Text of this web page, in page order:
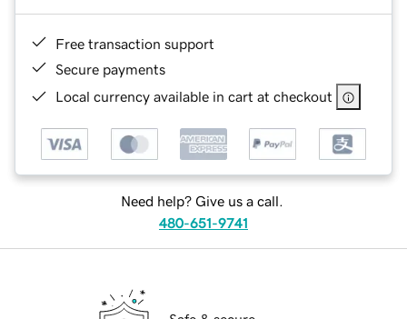
Free transaction support
Secure payments
Local currency available in cart at checkout
Need help? Give us a call.
480-651-9741